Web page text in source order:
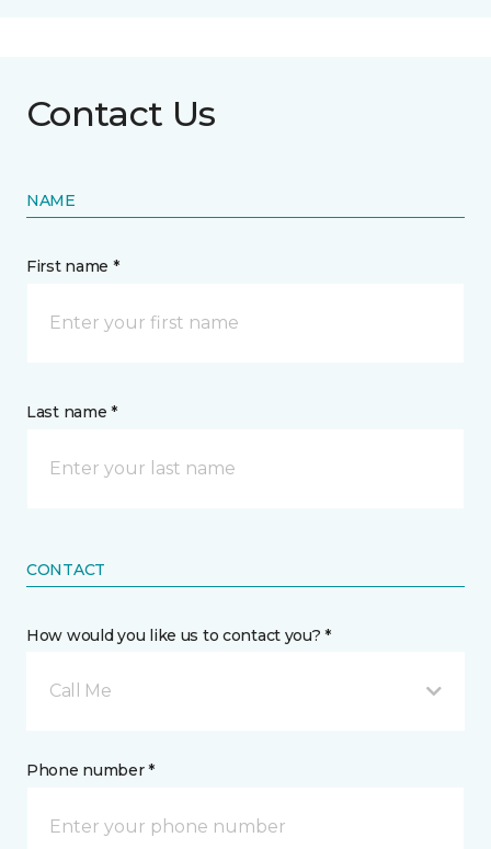
Contact Us
NAME
First name *
Last name *
CONTACT
How would you like us to contact you? *
Call Me
Phone number *